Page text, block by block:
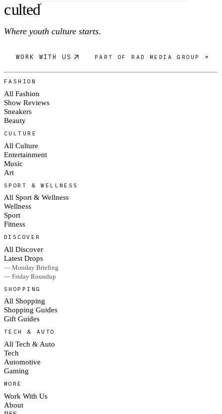
culted®
Where youth culture starts.
WORK WITH US PART OF RAD MEDIA GROUP ↗
FASHION
All Fashion
Show Reviews
Sneakers
Beauty
CULTURE
All Culture
Entertainment
Music
Art
SPORT & WELLNESS
All Sport & Wellness
Wellness
Sport
Fitness
DISCOVER
All Discover
Latest Drops
— Monday Briefing
— Friday Roundup
SHOPPING
All Shopping
Shopping Guides
Gift Guides
TECH & AUTO
All Tech & Auto
Tech
Automotive
Gaming
MORE
Work With Us
About